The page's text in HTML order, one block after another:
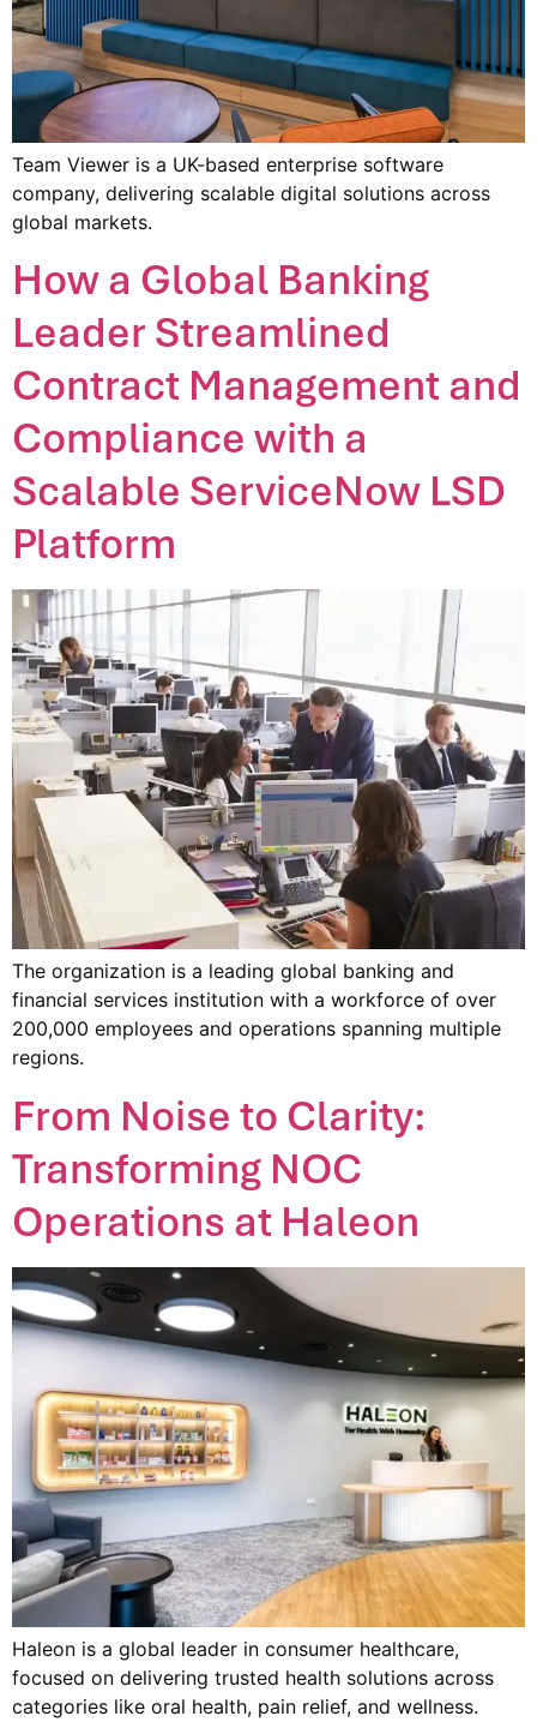
Team Viewer is a UK-based enterprise software
company, delivering scalable digital solutions across
global markets.
How a Global Banking
Leader Streamlined
Contract Management and
Compliance with a
Scalable ServiceNow LSD
Platform
The organization is a leading global banking and
financial services institution with a workforce of over
200,000 employees and operations spanning multiple
regions.
From Noise to Clarity:
Transforming NOC
Operations at Haleon
Haleon is a global leader in consumer healthcare,
focused on delivering trusted health solutions across
categories like oral health, pain relief, and wellness.